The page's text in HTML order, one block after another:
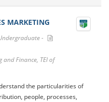
MARKETING
-
Finance, TEI of
the particularities of
people, processes,